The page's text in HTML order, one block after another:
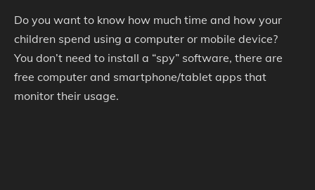
Do you want to know how much time and how your
children spend using a computer or mobile device?
You don’t need to install a “spy” software, there are
free computer and smartphone/tablet apps that
monitor their usage.